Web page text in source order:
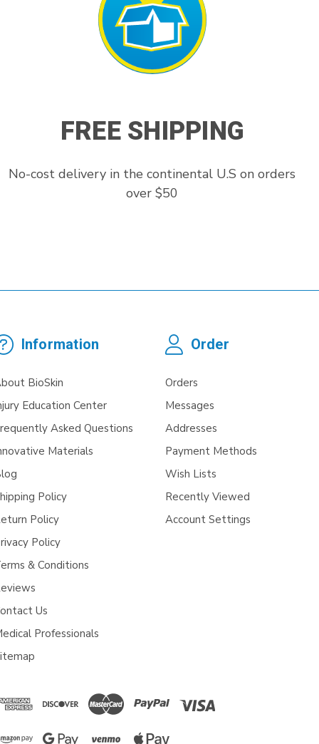
FREE SHIPPING
No-cost delivery in the continental U.S on orders
over $50
Information
BioSkin
Education Center
Asked Questions
Materials
Policy
Policy
Policy
& Conditions
Us
Professionals
Order
Orders
Messages
Addresses
Payment Methods
Wish Lists
Recently Viewed
Account Settings